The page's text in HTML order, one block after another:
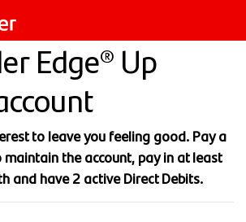
Edge® Up
to leave you feeling good. Pay a
the account, pay in at least
and have 2 active Direct Debits.